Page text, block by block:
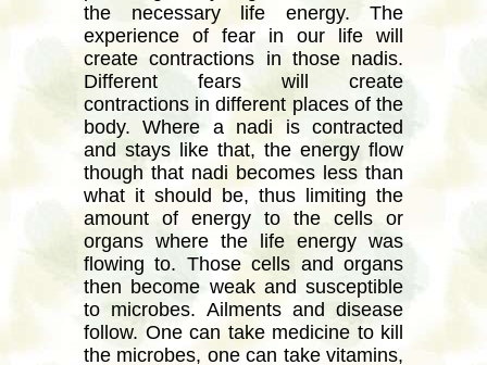
the necessary life energy. The
experience of fear in our life will
create contractions in those nadis.
Different fears will create
contractions in different places of the
body. Where a nadi is contracted
and stays like that, the energy flow
though that nadi becomes less than
what it should be, thus limiting the
amount of energy to the cells or
organs where the life energy was
flowing to. Those cells and organs
then become weak and susceptible
to microbes. Ailments and disease
follow. One can take medicine to kill
the microbes, one can take vitamins,